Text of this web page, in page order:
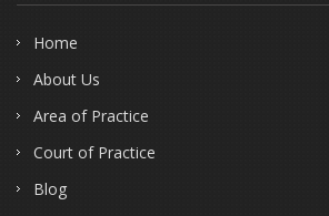
Home
About Us
Area of Practice
Court of Practice
Blog